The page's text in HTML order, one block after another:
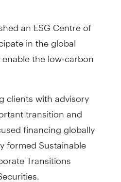
an ESG Centre of
in the global
the low-carbon
clients with advisory
transition and
financing globally
formed Sustainable
Transitions